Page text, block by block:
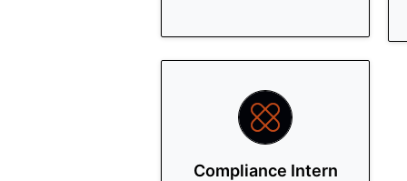
Compliance Intern